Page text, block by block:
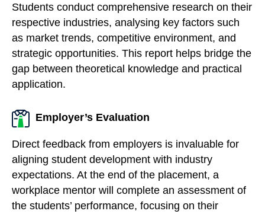
Students conduct comprehensive research on their
respective industries, analysing key factors such
as market trends, competitive environment, and
strategic opportunities. This report helps bridge the
gap between theoretical knowledge and practical
application.
Employer’s Evaluation
Direct feedback from employers is invaluable for
aligning student development with industry
expectations. At the end of the placement, a
workplace mentor will complete an assessment of
the students’ performance, focusing on their